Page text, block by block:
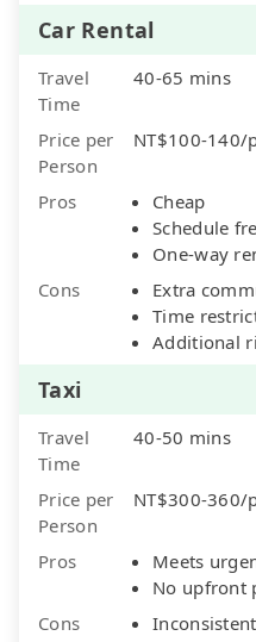
Car Rental
Travel
Time
40-65 mins
Price per
Person
NT$100-140/
Pros
Cheap
Schedule
One-way
Cons
Extra
Time
Additional
Taxi
Travel
Time
40-50 mins
Price per
Person
NT$300-360/
Pros
Meets
No upfront
Cons